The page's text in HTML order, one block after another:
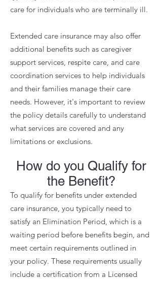
care for individuals who are terminally ill.
Extended care insurance may also offer
additional benefits such as caregiver
support services, respite care, and care
coordination services to help individuals
and their families manage their care
needs. However, it's important to review
the policy details carefully to understand
what services are covered and any
limitations or exclusions.
How do you Qualify for
the Benefit?
To qualify for benefits under extended
care insurance, you typically need to
satisfy an Elimination Period, which is a
waiting period before benefits begin, and
meet certain requirements outlined in
your policy. These requirements usually
include a certification from a Licensed